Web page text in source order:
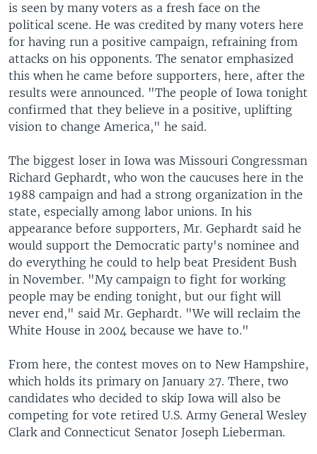
is seen by many voters as a fresh face on the
political scene. He was credited by many voters here
for having run a positive campaign, refraining from
attacks on his opponents. The senator emphasized
this when he came before supporters, here, after the
results were announced. "The people of Iowa tonight
confirmed that they believe in a positive, uplifting
vision to change America," he said.
The biggest loser in Iowa was Missouri Congressman
Richard Gephardt, who won the caucuses here in the
1988 campaign and had a strong organization in the
state, especially among labor unions. In his
appearance before supporters, Mr. Gephardt said he
would support the Democratic party's nominee and
do everything he could to help beat President Bush
in November. "My campaign to fight for working
people may be ending tonight, but our fight will
never end," said Mr. Gephardt. "We will reclaim the
White House in 2004 because we have to."
From here, the contest moves on to New Hampshire,
which holds its primary on January 27. There, two
candidates who decided to skip Iowa will also be
competing for vote retired U.S. Army General Wesley
Clark and Connecticut Senator Joseph Lieberman.